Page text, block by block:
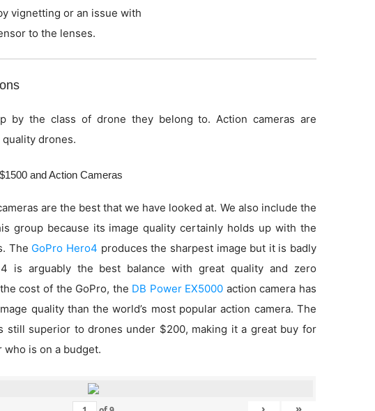
vignetting or an issue with
to the lenses.
by the class of drone they belong to. Action cameras are
drones.
and Action Cameras
are the best that we have looked at. We also include the
group because its image quality certainly holds up with the
The GoPro Hero4 produces the sharpest image but it is badly
is arguably the best balance with great quality and zero
cost of the GoPro, the DB Power EX5000 action camera has
quality than the world’s most popular action camera. The
still superior to drones under $200, making it a great buy for
who is on a budget.
› »